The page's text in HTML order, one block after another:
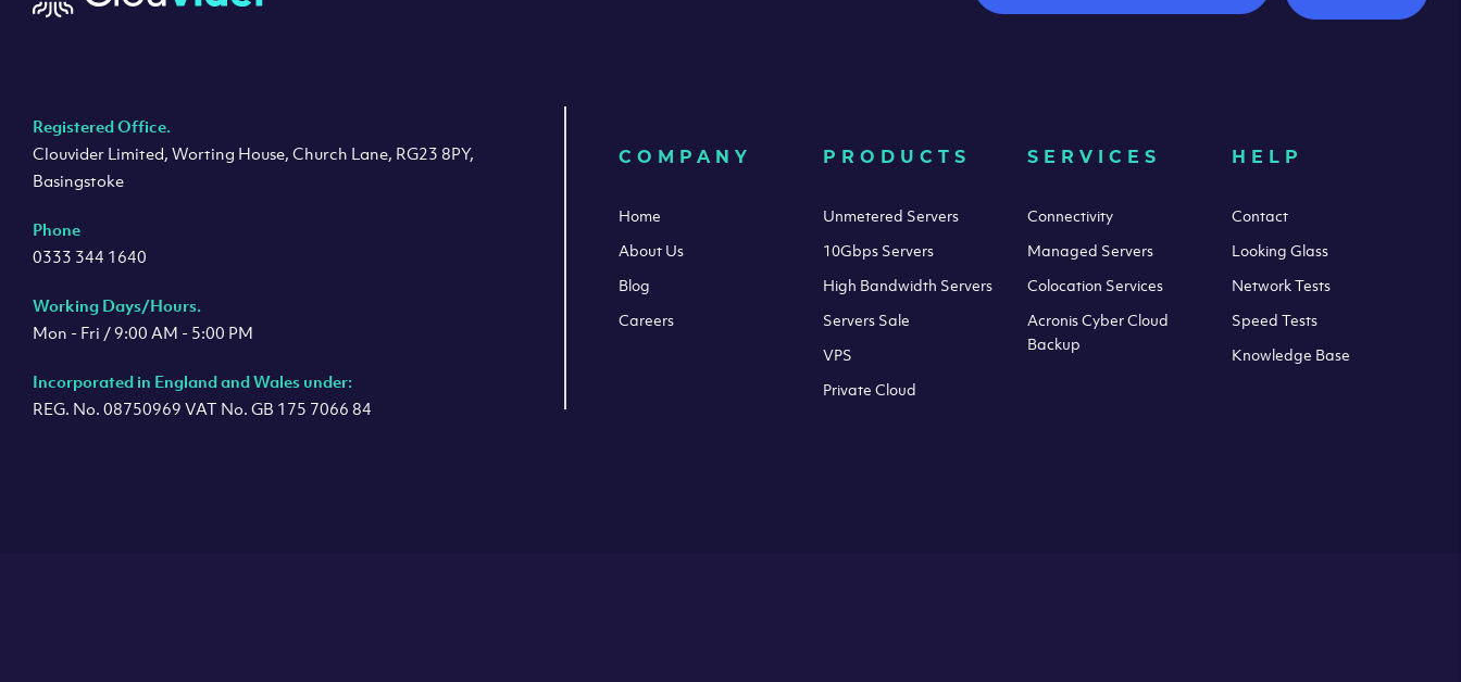
Registered Office.
Clouvider Limited, Worting House, Church Lane, RG23 8PY,
Basingstoke
Phone
0333 344 1640
Working Days/Hours.
Mon - Fri / 9:00 AM - 5:00 PM
Incorporated in England and Wales under:
REG. No. 08750969 VAT No. GB 175 7066 84
COMPANY
Home
About Us
Blog
Careers
PRODUCTS
Unmetered Servers
10Gbps Servers
High Bandwidth Servers
Servers Sale
VPS
Private Cloud
SERVICES
Connectivity
Managed Servers
Colocation Services
Acronis Cyber Cloud
Backup
HELP
Contact
Looking Glass
Network Tests
Speed Tests
Knowledge Base